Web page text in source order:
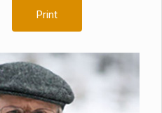
Print